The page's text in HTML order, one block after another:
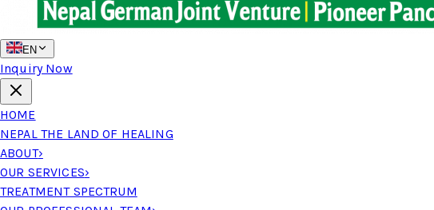
EN
Inquiry Now
HOME
NEPAL THE LAND OF HEALING
ABOUT›
OUR SERVICES›
TREATMENT SPECTRUM